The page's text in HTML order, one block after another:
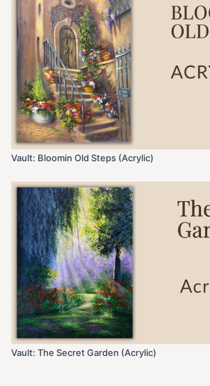
Vault: Bloomin Old Steps (Acrylic)
Vault: The Secret Garden (Acrylic)